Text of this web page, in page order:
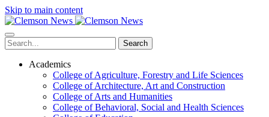
Skip to main content
Search
Academics
College of Agriculture, Forestry and Life Sciences
College of Architecture, Art and Construction
College of Arts and Humanities
College of Behavioral, Social and Health Sciences